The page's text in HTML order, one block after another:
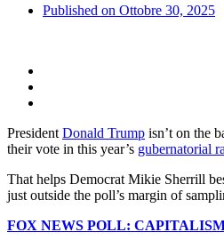
Published on Ottobre 30, 2025
President Donald Trump isn’t on the
their vote in this year’s gubernatorial
That helps Democrat Mikie Sherrill
just outside the poll’s margin of
FOX NEWS POLL: